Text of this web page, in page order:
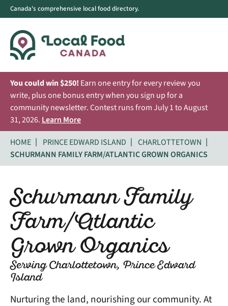
Canada's comprehensive local food directory.
You could win $250! Earn one entry for every review you
write, plus one bonus entry when you sign up for a
community newsletter. Contest runs from July 1 to August
31, 2026. Learn More
HOME
PRINCE EDWARD ISLAND
CHARLOTTETOWN
SCHURMANN FAMILY FARM/ATLANTIC GROWN ORGANICS
Schurmann Family
Farm/Atlantic
Grown Organics
Serving Charlottetown, Prince Edward
Island
Nurturing the land, nourishing our community. At